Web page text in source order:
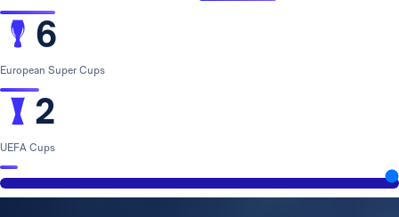
6
European Super Cups
2
UEFA Cups